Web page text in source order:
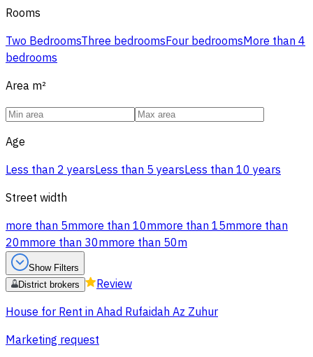
Rooms
Two BedroomsThree bedroomsFour bedroomsMore than 4
bedrooms
Area m²
Age
Less than 2 yearsLess than 5 yearsLess than 10 years
Street width
more than 5mmore than 10mmore than 15mmore than
20mmore than 30mmore than 50m
Show Filters
District brokers
Review
House for Rent in Ahad Rufaidah Az Zuhur
Marketing request